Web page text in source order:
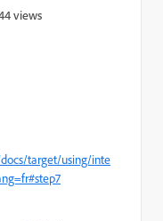
views
target/using/inte